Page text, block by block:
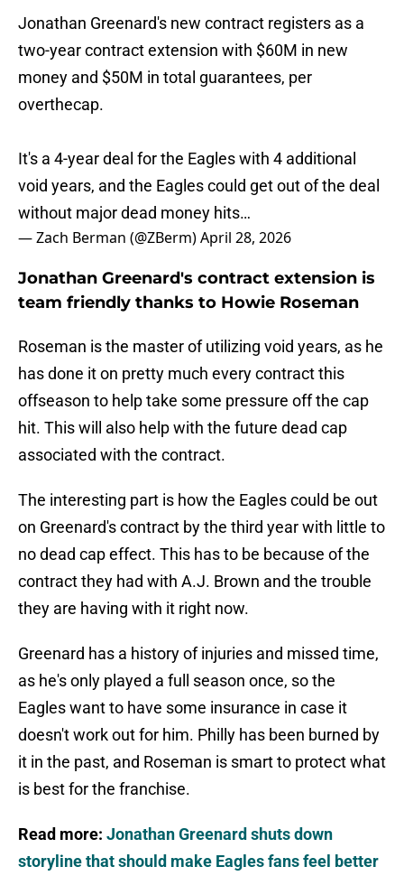
Jonathan Greenard's new contract registers as a
two-year contract extension with $60M in new
money and $50M in total guarantees, per
overthecap.
It's a 4-year deal for the Eagles with 4 additional
void years, and the Eagles could get out of the deal
without major dead money hits…
— Zach Berman (@ZBerm)April 28, 2026
Jonathan Greenard's contract extension is
team friendly thanks to Howie Roseman
Roseman is the master of utilizing void years, as he
has done it on pretty much every contract this
offseason to help take some pressure off the cap
hit. This will also help with the future dead cap
associated with the contract.
The interesting part is how the Eagles could be out
on Greenard's contract by the third year with little to
no dead cap effect. This has to be because of the
contract they had with A.J. Brown and the trouble
they are having with it right now.
Greenard has a history of injuries and missed time,
as he's only played a full season once, so the
Eagles want to have some insurance in case it
doesn't work out for him. Philly has been burned by
it in the past, and Roseman is smart to protect what
is best for the franchise.
Read more: Jonathan Greenard shuts down
storyline that should make Eagles fans feel better